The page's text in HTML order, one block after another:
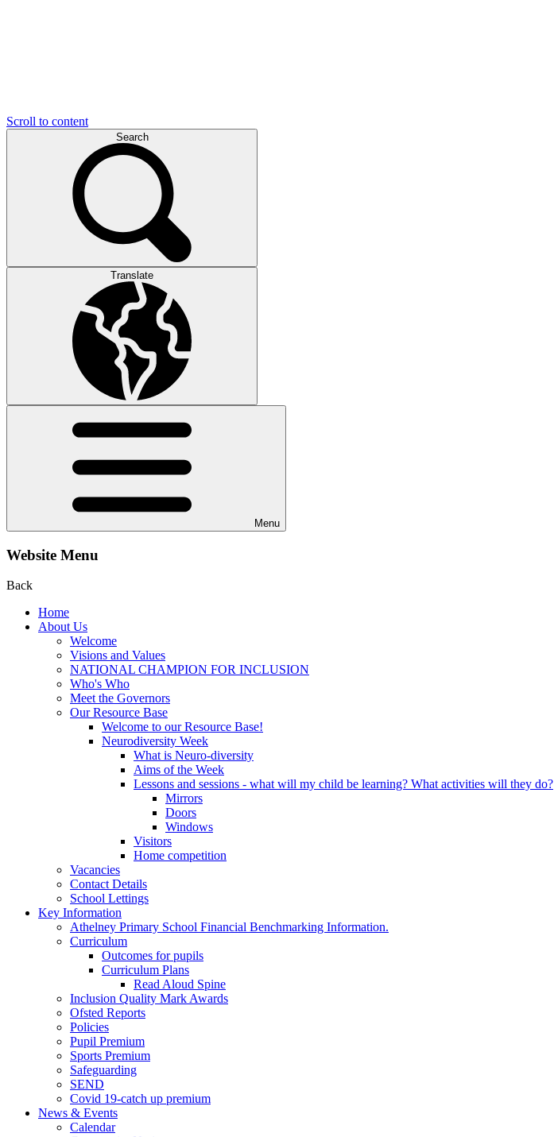
Scroll to content
Search
Translate
Menu
Website Menu
Back
Home
About Us
Welcome
Visions and Values
NATIONAL CHAMPION FOR INCLUSION
Who's Who
Meet the Governors
Our Resource Base
Welcome to our Resource Base!
Neurodiversity Week
What is Neuro-diversity
Aims of the Week
Lessons and sessions - what will my child be learning? What activities will they do?
Mirrors
Doors
Windows
Visitors
Home competition
Vacancies
Contact Details
School Lettings
Key Information
Athelney Primary School Financial Benchmarking Information.
Curriculum
Outcomes for pupils
Curriculum Plans
Read Aloud Spine
Inclusion Quality Mark Awards
Ofsted Reports
Policies
Pupil Premium
Sports Premium
Safeguarding
SEND
Covid 19-catch up premium
News & Events
Calendar